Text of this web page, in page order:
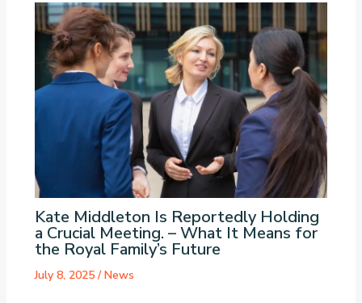
Kate Middleton Is Reportedly Holding
a Crucial Meeting. – What It Means for
the Royal Family’s Future
July 8, 2025/News